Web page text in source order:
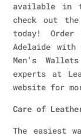
available in
check out
today!
Adelaide with
Men’s
experts at
website for
Care of
The easiest